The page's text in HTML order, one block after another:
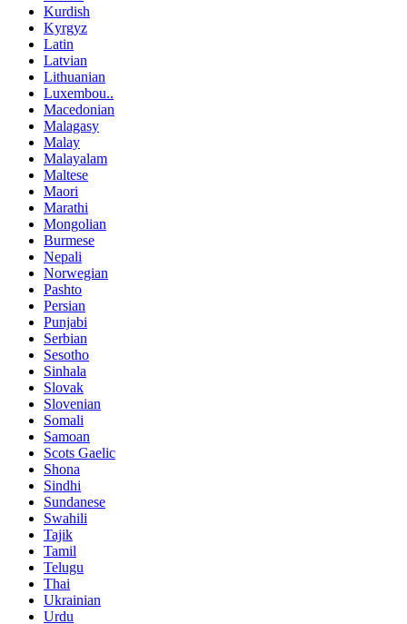
Kurdish
Kyrgyz
Latin
Latvian
Lithuanian
Luxembou..
Macedonian
Malagasy
Malay
Malayalam
Maltese
Maori
Marathi
Mongolian
Burmese
Nepali
Norwegian
Pashto
Persian
Punjabi
Serbian
Sesotho
Sinhala
Slovak
Slovenian
Somali
Samoan
Scots Gaelic
Shona
Sindhi
Sundanese
Swahili
Tajik
Tamil
Telugu
Thai
Ukrainian
Urdu